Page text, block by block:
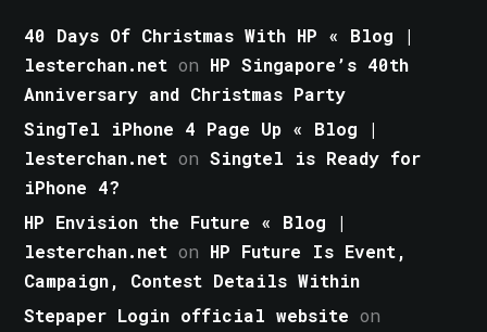
40 Days Of Christmas With HP « Blog |
lesterchan.net on HP Singapore’s 40th
Anniversary and Christmas Party
SingTel iPhone 4 Page Up « Blog |
lesterchan.net onSingtel is Ready for
iPhone 4?
HP Envision the Future « Blog |
lesterchan.net on HP Future Is Event,
Campaign, Contest Details Within
Stepaper Login official website on